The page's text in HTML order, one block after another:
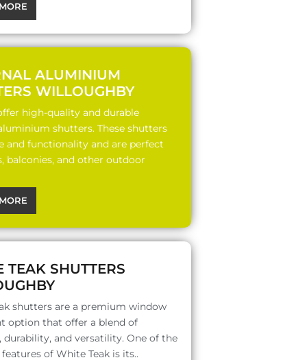
ALUMINIUM
WILLOUGHBY
high-quality and durable
shutters. These shutters
and functionality and are perfect
balconies, and other outdoor
TEAK SHUTTERS
shutters are a premium window
option that offer a blend of
durability, and versatility. One of the
of White Teak is its..